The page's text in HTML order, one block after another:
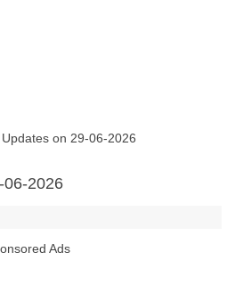
on 29-06-2026
06-2026
Ads